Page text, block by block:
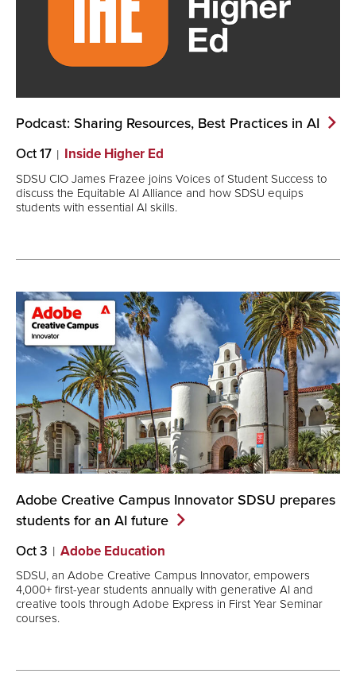
Podcast: Sharing Resources, Best Practices in AI
Oct 17 Inside Higher Ed
SDSU CIO James Frazee joins Voices of Student Success to
discuss the Equitable AI Alliance and how SDSU equips
students with essential AI skills.
Adobe Creative Campus Innovator SDSU prepares
students for an AI future
Oct 3 Adobe Education
SDSU, an Adobe Creative Campus Innovator, empowers
4,000+ first-year students annually with generative AI and
creative tools through Adobe Express in First Year Seminar
courses.